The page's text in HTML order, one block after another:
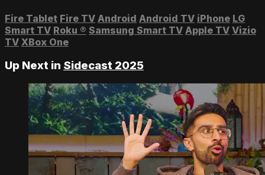
Fire Tablet Fire TV Android Android TV iPhone LG
Smart TV Roku ® Samsung Smart TV Apple TV Vizio
TV XBox One
Up Next in Sidecast 2025